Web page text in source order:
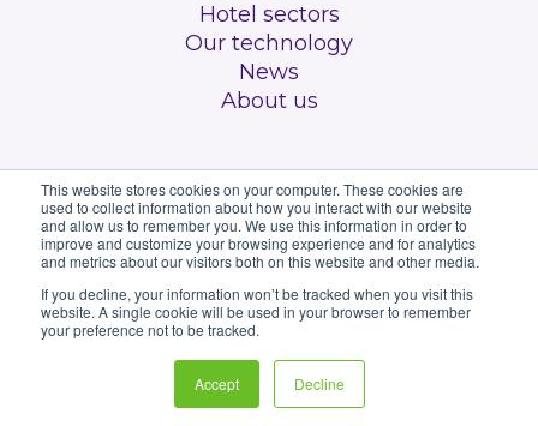
This website stores cookies on your computer. These cookies are
used to collect information about how you interact with our website
and allow us to remember you. We use this information in order to
improve and customize your browsing experience and for analytics
and metrics about our visitors both on this website and other media.
If you decline, your information won’t be tracked when you visit this
website. A single cookie will be used in your browser to remember
your preference not to be tracked.
Accept Decline
Hotel sectors
Our technology
News
About us
All rights reserved
Privacy Policy
Terms & Conditions